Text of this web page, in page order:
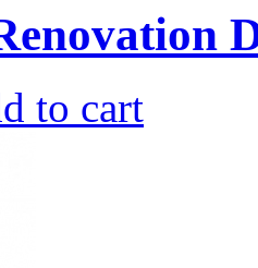
to cart